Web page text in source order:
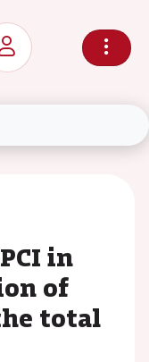
in
of
total